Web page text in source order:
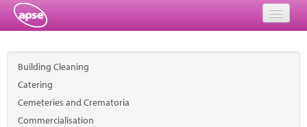
Home
Events
About
Building Cleaning
Catering
Cemeteries and Crematoria
Commercialisation